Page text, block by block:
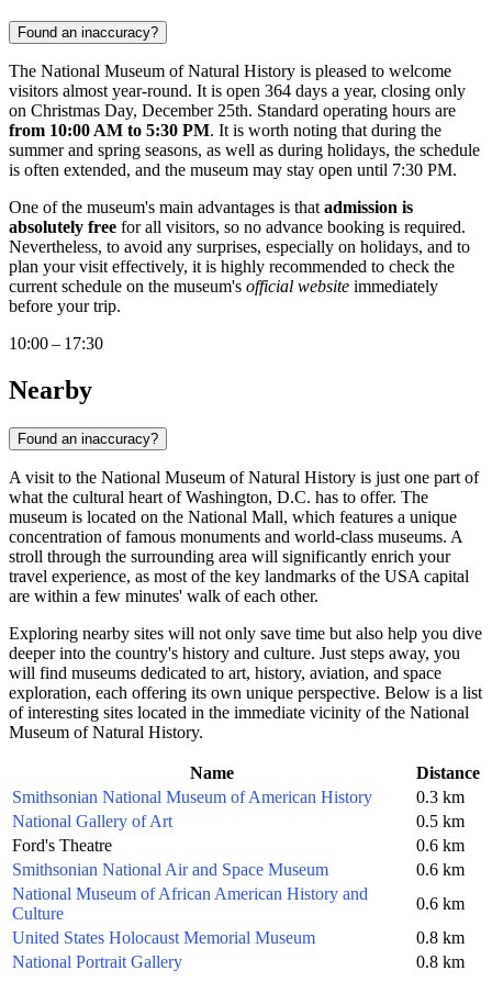
Found an inaccuracy?
The National Museum of Natural History is pleased to welcome
visitors almost year-round. It is open 364 days a year, closing only
on Christmas Day, December 25th. Standard operating hours are
from 10:00 AM to 5:30 PM. It is worth noting that during the
summer and spring seasons, as well as during holidays, the schedule
is often extended, and the museum may stay open until 7:30 PM.
One of the museum's main advantages is that admission is
absolutely free for all visitors, so no advance booking is required.
Nevertheless, to avoid any surprises, especially on holidays, and to
plan your visit effectively, it is highly recommended to check the
current schedule on the museum's official website immediately
before your trip.
10:00 – 17:30
Nearby
Found an inaccuracy?
A visit to the National Museum of Natural History is just one part of
what the cultural heart ofWashington, D.C. has to offer. The
museum is located on the National Mall, which features a unique
concentration of famous monuments and world-class museums. A
stroll through the surrounding area will significantly enrich your
travel experience, as most of the key landmarks ofthe USA capital
are within a few minutes' walk of each other.
Exploring nearby sites will not only save time but also help you dive
deeper into the country's history and culture. Just steps away, you
will find museums dedicated to art, history, aviation, and space
exploration, each offering its own unique perspective. Below is a list
of interesting sites located in the immediate vicinity of the National
Museum of Natural History.
Name
Distance
Smithsonian National Museum of American History
0.3 km
National Gallery of Art
0.5 km
Ford's Theatre
0.6 km
Smithsonian National Air and Space Museum
0.6 km
National Museum of African American History and
Culture
0.6 km
United States Holocaust Memorial Museum
0.8 km
National Portrait Gallery
0.8 km